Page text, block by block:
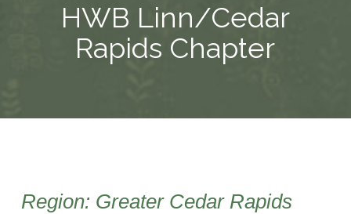
HWB Linn/Cedar
Rapids Chapter
Region: Greater Cedar Rapids